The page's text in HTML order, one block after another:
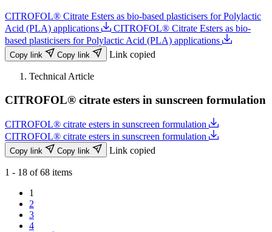
CITROFOL® Citrate Esters as bio-based plasticisers for Polylactic
Acid (PLA) applications
CITROFOL® Citrate Esters as bio-
based plasticisers for Polylactic Acid (PLA) applications
Copy link Copy link Link copied
Technical Article
CITROFOL® citrate esters in sunscreen formulation
CITROFOL® citrate esters in sunscreen formulation
CITROFOL® citrate esters in sunscreen formulation
Copy link Copy link Link copied
1 - 18 of 68 items
1
2
3
4